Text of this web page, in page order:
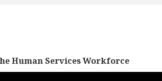
Human Services Workforce